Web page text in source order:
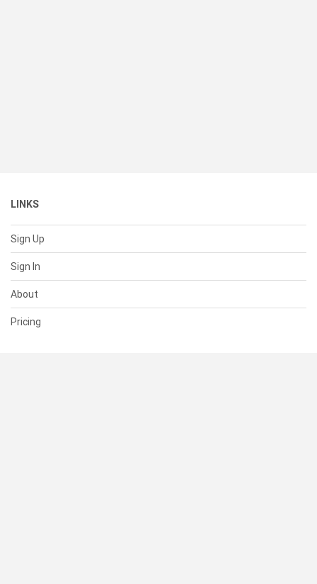
LINKS
Sign Up
Sign In
About
Pricing